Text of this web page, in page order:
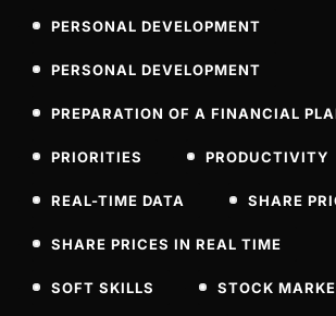
PERSONAL DEVELOPMENT
PERSONAL DEVELOPMENT
PREPARATION OF A FINANCIAL
PRIORITIES PRODUCTIVITY
REAL-TIME DATA SHARE
SHARE PRICES IN REAL TIME
SOFT SKILLS STOCK